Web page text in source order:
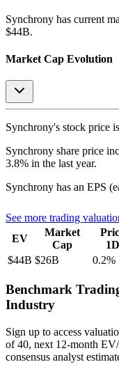
Synchrony has current
$44B.
Market Cap Evolution
Synchrony's stock price is
Synchrony share price
3.8% in the last year.
Synchrony has an EPS
See more trading
EV
Market
Cap
1D
$44B $26B 0.2%
Benchmark
Industry
Sign up to access
of 40, next 12-month
consensus analyst